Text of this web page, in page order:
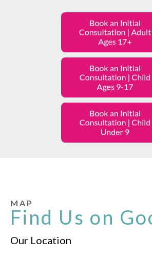
MAP
Find Us on
Our Location